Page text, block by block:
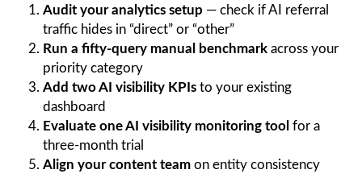
Audit your analytics setup — check if AI referral
traffic hides in “direct” or “other”
Run a fifty-query manual benchmarkacross your
priority category
Add two AI visibility KPIsto your existing
dashboard
Evaluate one AI visibility monitoring tool for a
three-month trial
Align your content teamon entity consistency